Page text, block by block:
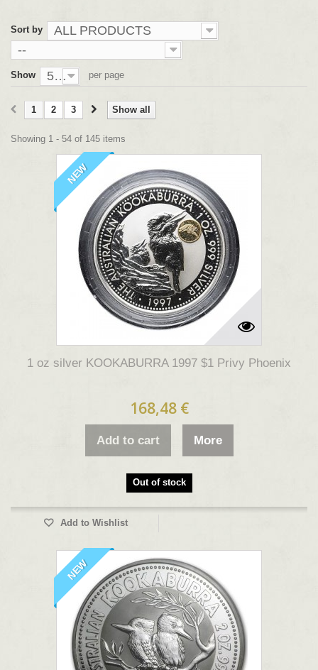
Sort by
ALL PRODUCTS
--
Show 54 per page
Show all
1 2 3
Showing 1 - 54 of 145 items
NEW
1 oz silver KOOKABURRA 1997 $1 Privy Phoenix
168,48 €
Add to cart More
Out of stock
Add to Wishlist
NEW